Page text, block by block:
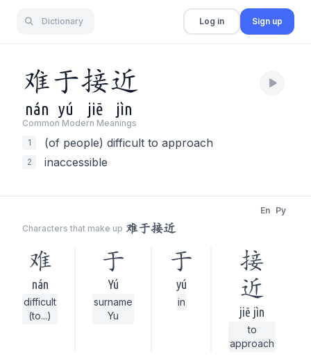
Dictionary Log in Sign up
难于接近
nán yú jiē jìn
Common Modern Meanings
1
(of people) difficult to approach
2 inaccessible
Characters that make up 难于接近
En Py
难
nán
difficult
(to...)
于
Yú
surname
Yu
于
yú
in
接
近
jiē jìn
to
approach